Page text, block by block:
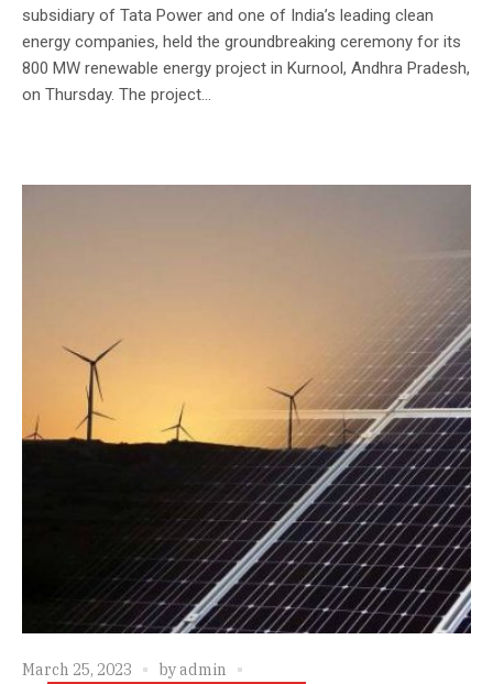
subsidiary of Tata Power and one of India’s leading clean
energy companies, held the groundbreaking ceremony for its
800 MW renewable energy project in Kurnool, Andhra Pradesh,
on Thursday. The project...
March 25, 2023 byadmin